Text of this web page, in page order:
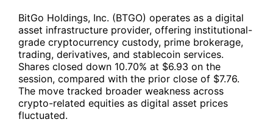
BitGo Holdings, Inc. (BTGO) operates as a digital
asset infrastructure provider, offering institutional-
grade cryptocurrency custody, prime brokerage,
trading, derivatives, and stablecoin services.
Shares closed down 10.70% at $6.93 on the
session, compared with the prior close of $7.76.
The move tracked broader weakness across
crypto-related equities as digital asset prices
fluctuated.